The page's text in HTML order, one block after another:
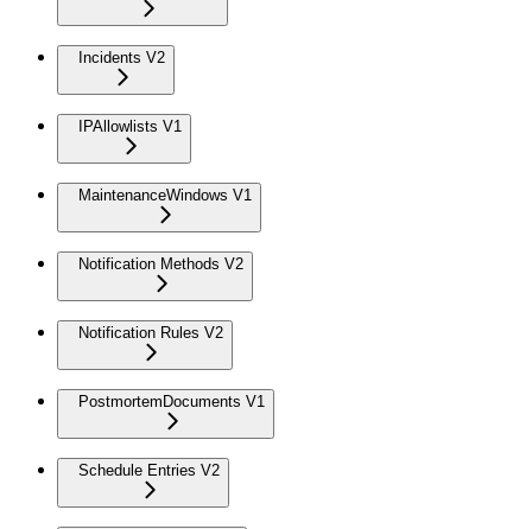
Incidents V2
IPAllowlists V1
MaintenanceWindows V1
Notification Methods V2
Notification Rules V2
PostmortemDocuments V1
Schedule Entries V2